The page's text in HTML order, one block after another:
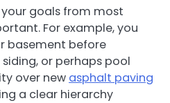
your goals from most
For example, you
basement before
or perhaps pool
over new asphalt paving
a clear hierarchy